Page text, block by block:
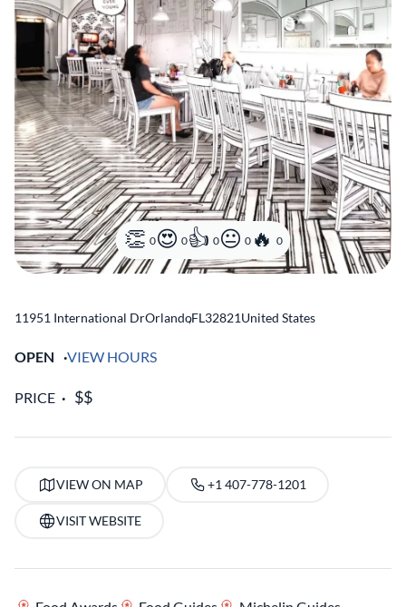
0 0 0 0 0
11951 International DrOrlando
,FL32821United States
OPEN VIEW HOURS
PRICE
VIEW ON MAP +1 407-778-1201
VISIT WEBSITE